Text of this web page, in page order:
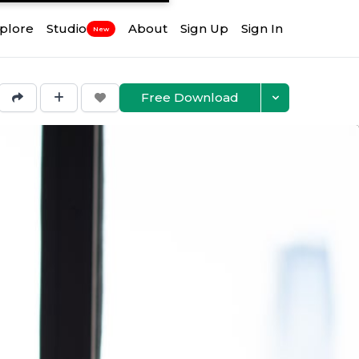
Studio New About Sign Up Sign In
Free Download